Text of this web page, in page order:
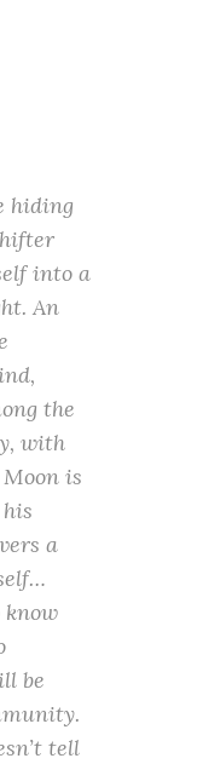
hiding
into a
An
the
with
is
a
know
be
tell